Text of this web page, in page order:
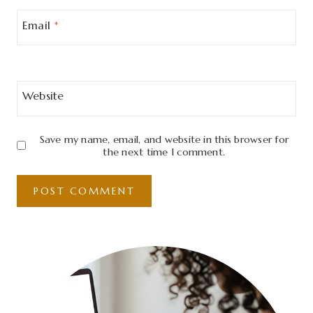
Email *
Website
Save my name, email, and website in this browser for
the next time I comment.